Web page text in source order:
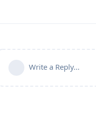
Write a Reply...